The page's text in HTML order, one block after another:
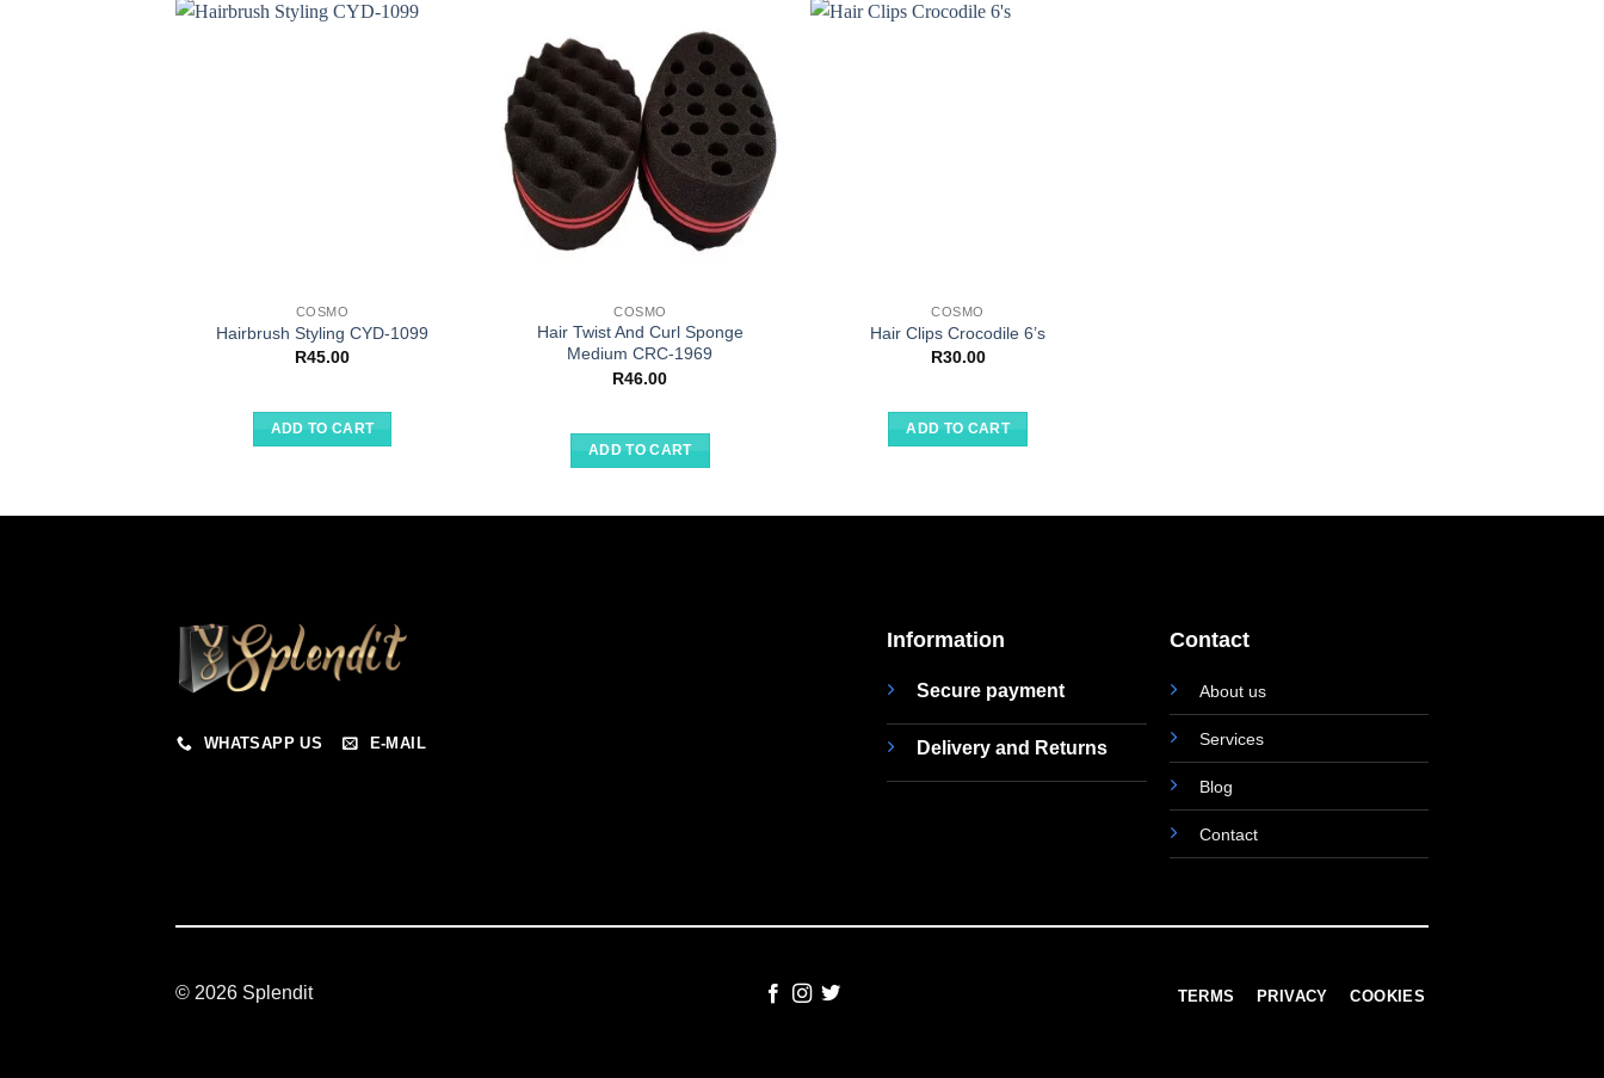
COSMO
Hairbrush Styling CYD-1099
R45.00
ADD TO CART
COSMO
Hair Twist And Curl Sponge
Medium CRC-1969
R46.00
ADD TO CART
COSMO
Hair Clips Crocodile 6’s
R30.00
ADD TO CART
WHATSAPP US E-MAIL
Information
Secure payment
Delivery and Returns
Contact
About us
Services
Blog
Contact
© 2026 Splendit TERMS PRIVACY COOKIES